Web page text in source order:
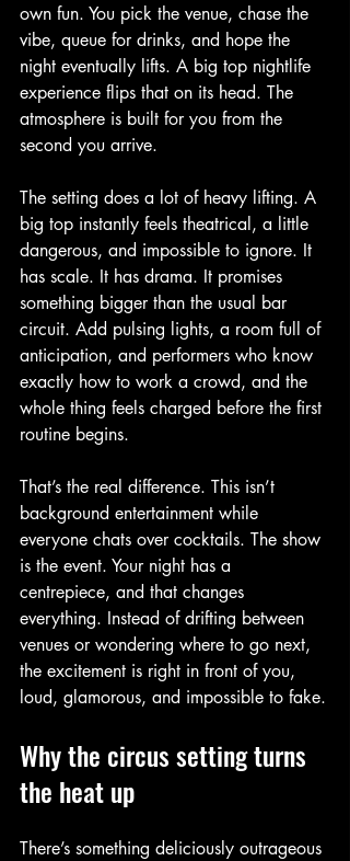
own fun. You pick the venue, chase the
vibe, queue for drinks, and hope the
night eventually lifts. A big top nightlife
experience flips that on its head. The
atmosphere is built for you from the
second you arrive.
The setting does a lot of heavy lifting. A
big top instantly feels theatrical, a little
dangerous, and impossible to ignore. It
has scale. It has drama. It promises
something bigger than the usual bar
circuit. Add pulsing lights, a room full of
anticipation, and performers who know
exactly how to work a crowd, and the
whole thing feels charged before the first
routine begins.
That’s the real difference. This isn’t
background entertainment while
everyone chats over cocktails. The show
is the event. Your night has a
centrepiece, and that changes
everything. Instead of drifting between
venues or wondering where to go next,
the excitement is right in front of you,
loud, glamorous, and impossible to fake.
Why the circus setting turns
the heat up
There’s something deliciously outrageous